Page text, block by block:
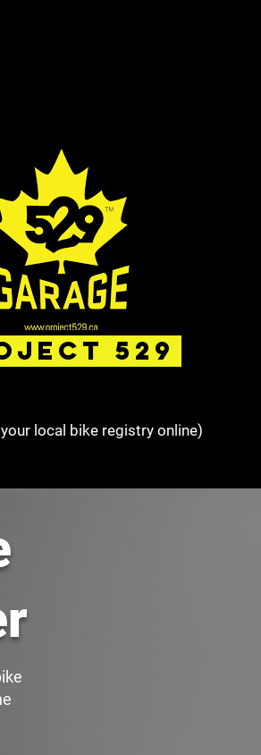
529
local bike registry online)